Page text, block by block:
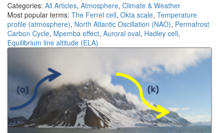
Categories: All Articles, Atmosphere, Climate & Weather
Most popular terms: The Ferrel cell, Okta scale, Temperature
profile (atmosphere), North Atlantic Oscillation (NAO), Permafrost
Carbon Cycle, Mpemba effect, Auroral oval, Hadley cell,
Equilibrium line altitude (ELA)